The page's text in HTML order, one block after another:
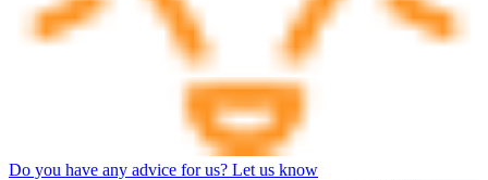
Do you have any advice for us? Let us know